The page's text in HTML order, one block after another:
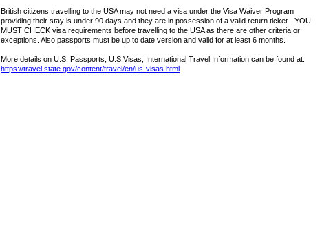
British citizens travelling to the USA may not need a visa under the Visa Waiver Program
providing their stay is under 90 days and they are in possession of a valid return ticket - YOU
MUST CHECK visa requirements before travelling to the USA as there are other criteria or
exceptions. Also passports must be up to date version and valid for at least 6 months.
More details on U.S. Passports, U.S.Visas, International Travel Information can be found at:
https://travel.state.gov/content/travel/en/us-visas.html